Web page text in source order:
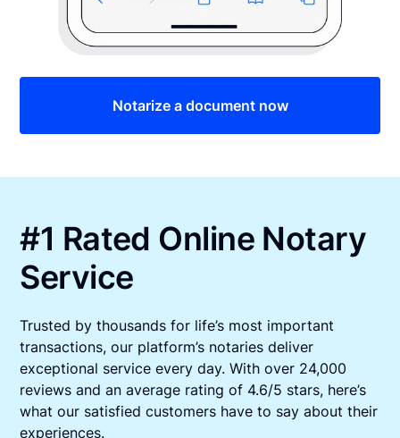
Notarize a document now
#1 Rated Online Notary
Service
Trusted by thousands for life’s most important
transactions, our platform’s notaries deliver
exceptional service every day. With over 24,000
reviews and an average rating of 4.6/5 stars, here’s
what our satisfied customers have to say about their
experiences.